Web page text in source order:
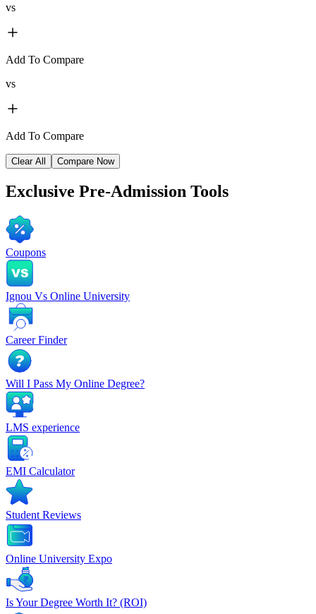
vs
Add To Compare
vs
Add To Compare
Clear All Compare Now
Exclusive Pre-Admission Tools
Coupons
Ignou Vs Online University
Career Finder
Will I Pass My Online Degree?
LMS experience
EMI Calculator
Student Reviews
Online University Expo
Is Your Degree Worth It? (ROI)